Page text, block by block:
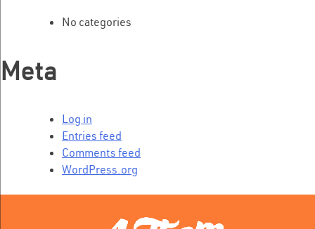
No categories
Meta
Log in
Entries feed
Comments feed
WordPress.org